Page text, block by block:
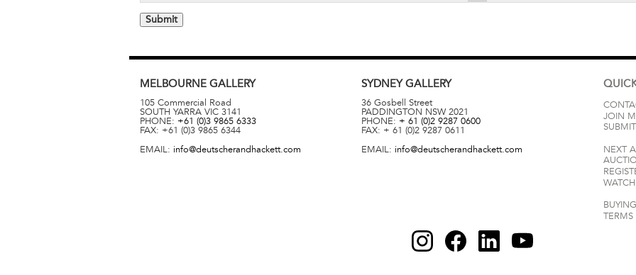
MELBOURNE GALLERY
105 Commercial Road
SOUTH YARRA VIC 3141
PHONE: +61 (0)3 9865 6333
FAX: +61 (0)3 9865 6344
EMAIL: info@deutscherandhackett.com
SYDNEYGALLERY
36 Gosbell Street
PADDINGTON NSW 2021
PHONE: + 61 (0)2 9287 0600
FAX: + 61 (0)2 9287 0611
EMAIL: info@deutscherandhackett.com
JOIN
NEXT